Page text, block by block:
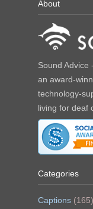
About
Sound Advice
an award-
technology-
living for deaf
Categories
Captions (165)